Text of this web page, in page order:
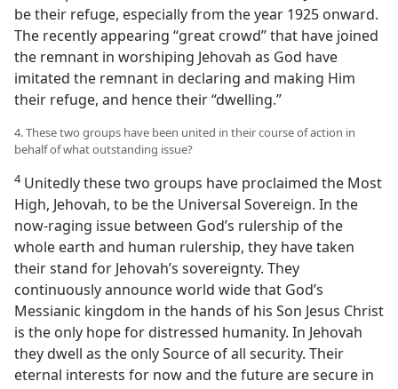
be their refuge, especially from the year 1925 onward.
The recently appearing “great crowd” that have joined
the remnant in worshiping Jehovah as God have
imitated the remnant in declaring and making Him
their refuge, and hence their “dwelling.”
4. These two groups have been united in their course of action in
behalf of what outstanding issue?
4Unitedly these two groups have proclaimed the Most
High, Jehovah, to be the Universal Sovereign. In the
now-raging issue between God’s rulership of the
whole earth and human rulership, they have taken
their stand for Jehovah’s sovereignty. They
continuously announce world wide that God’s
Messianic kingdom in the hands of his Son Jesus Christ
is the only hope for distressed humanity. In Jehovah
they dwell as the only Source of all security. Their
eternal interests for now and the future are secure in